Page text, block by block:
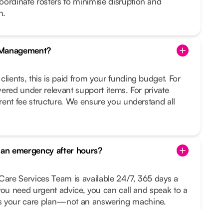
this is paid from your funding budget. For
under relevant support items. For private
fee structure. We ensure you understand all
emergency after hours?
Services Team is available 24/7, 365 days a
need urgent advice, you can call and speak to a
your care plan—not an answering machine.